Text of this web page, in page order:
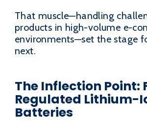
That muscle—handling
products in high-volume e-
environments—set the stage
next.
The Inflection Point:
Regulated Lithium-
Batteries